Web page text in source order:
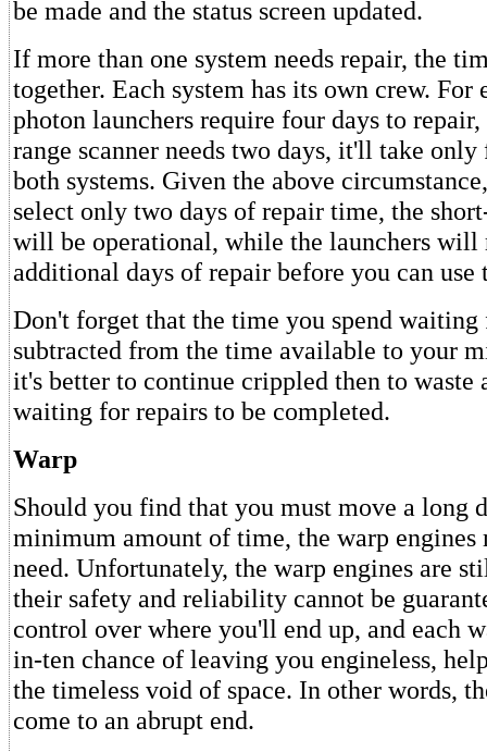
be made and the status screen updated.
If more than one system needs repair, the
together. Each system has its own crew.
photon launchers require four days to
range scanner needs two days, it'll take
both systems. Given the above
select only two days of repair time, the
will be operational, while the launchers will
additional days of repair before you can use
Don't forget that the time you spend
subtracted from the time available to your
it's better to continue crippled then to waste
waiting for repairs to be completed.
Warp
Should you find that you must move a long
minimum amount of time, the warp
need. Unfortunately, the warp engines are
their safety and reliability cannot be
control over where you'll end up, and each
in-ten chance of leaving you engineless,
the timeless void of space. In other words,
come to an abrupt end.